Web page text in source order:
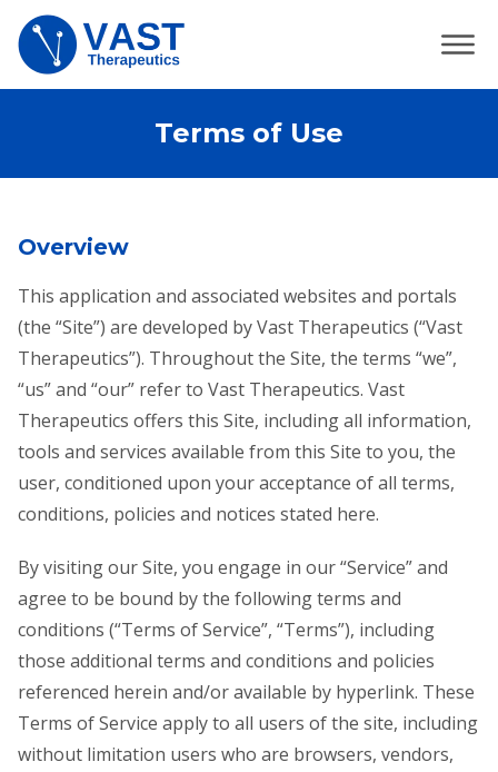
Terms of Use
Overview
This application and associated websites and portals
(the “Site”) are developed by Vast Therapeutics (“Vast
Therapeutics”). Throughout the Site, the terms “we”,
“us” and “our” refer to Vast Therapeutics. Vast
Therapeutics offers this Site, including all information,
tools and services available from this Site to you, the
user, conditioned upon your acceptance of all terms,
conditions, policies and notices stated here.
By visiting our Site, you engage in our “Service” and
agree to be bound by the following terms and
conditions (“Terms of Service”, “Terms”), including
those additional terms and conditions and policies
referenced herein and/or available by hyperlink. These
Terms of Service apply to all users of the site, including
without limitation users who are browsers, vendors,